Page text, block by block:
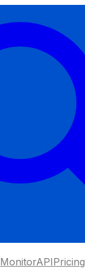
MonitorAPIPricing